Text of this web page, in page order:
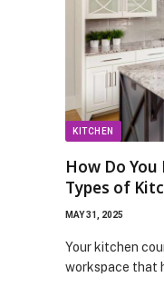
KITCHEN
How Do
Types of
MAY 31, 2025
Your kitchen
workspace that